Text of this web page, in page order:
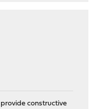
constructive